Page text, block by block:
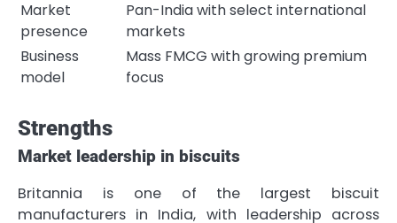
Market
presence
Pan-India with select international
markets
Business
model
Mass FMCG with growing premium
focus
Strengths
Market leadership in biscuits
Britannia is one of the largest biscuit
manufacturers in India, with leadership across